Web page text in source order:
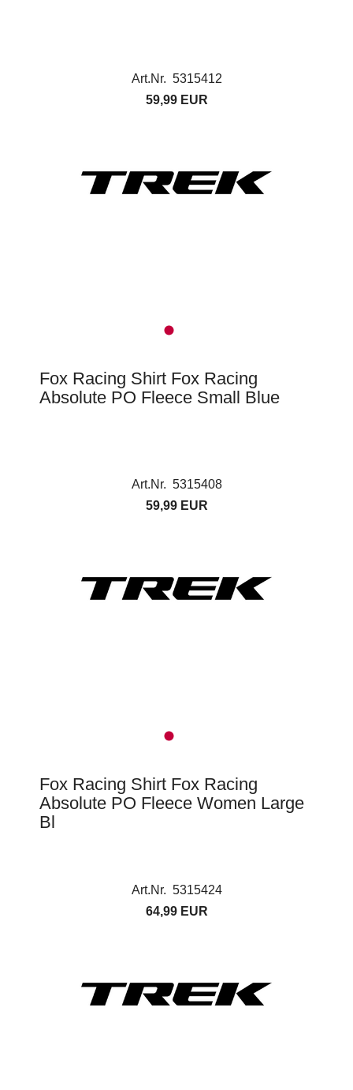
Art.Nr. 5315412
59,99 EUR
Fox Racing Shirt Fox Racing
Absolute PO Fleece Small Blue
Art.Nr. 5315408
59,99 EUR
Fox Racing Shirt Fox Racing
Absolute PO Fleece Women Large
Bl
Art.Nr. 5315424
64,99 EUR